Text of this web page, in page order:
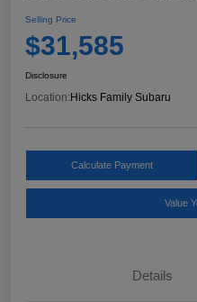
Selling Price
$31,585
Disclosure
Location: Hicks Family Subaru
Calculate Payment
Value
Details